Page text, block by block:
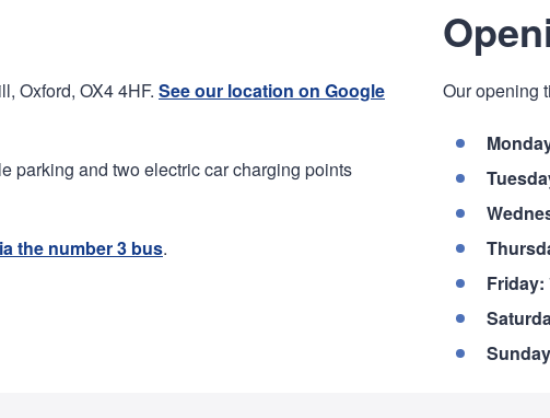
Oxford, OX4 4HF. See our location on Google
parking and two electric car charging points
the number 3 bus.
Our opening
Friday: